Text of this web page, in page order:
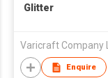
Glitter
Enquire